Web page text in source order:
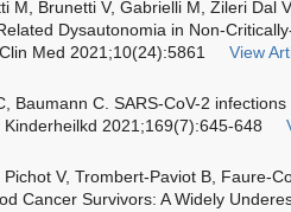
M, Brunetti V, Gabrielli M, Zileri Dal
Dysautonomia in Non-
Med 2021;10(24):5861
View
Baumann C. SARS-CoV-2
2021;169(7):645-648
V, Trombert-Paviot B, Faure-
Cancer Survivors: A Widely